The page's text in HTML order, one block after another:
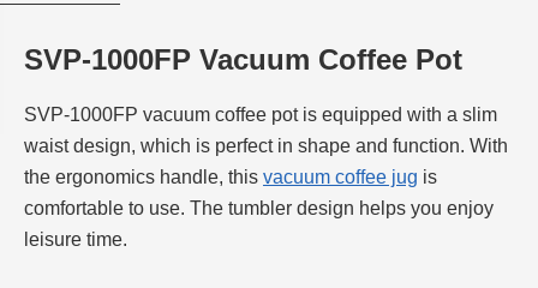
SVP-1000FP Vacuum Coffee Pot
SVP-1000FP vacuum coffee pot is equipped with a slim
waist design, which is perfect in shape and function. With
the ergonomics handle, this vacuum coffee jug is
comfortable to use. The tumbler design helps you enjoy
leisure time.